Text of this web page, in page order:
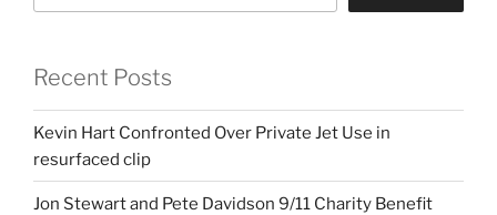
Recent Posts
Kevin Hart Confronted Over Private Jet Use in
resurfaced clip
Jon Stewart and Pete Davidson 9/11 Charity Benefit